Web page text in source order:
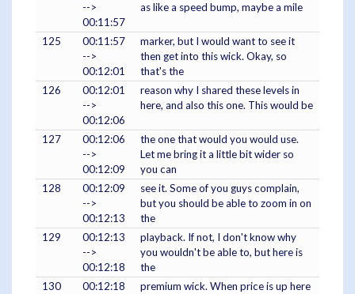
-->
00:11:57
as like a speed bump, maybe a mile
125
00:11:57
-->
00:12:01
marker, but I would want to see it
then get into this wick. Okay, so
that's the
126
00:12:01
-->
00:12:06
reason why I shared these levels in
here, and also this one. This would be
127
00:12:06
-->
00:12:09
the one that would you would use.
Let me bring it a little bit wider so
you can
128
00:12:09
-->
00:12:13
see it. Some of you guys complain,
but you should be able to zoom in on
the
129
00:12:13
-->
00:12:18
playback. If not, I don't know why
you wouldn't be able to, but here is
the
130
00:12:18
premium wick. When price is up here